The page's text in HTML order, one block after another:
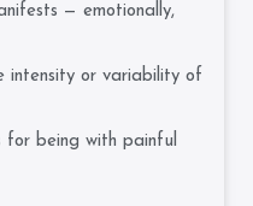
— emotionally,
intensity or variability of
for being with painful